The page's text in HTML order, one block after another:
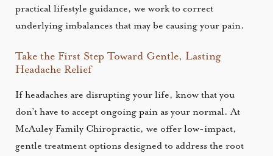
practical lifestyle guidance, we work to correct
underlying imbalances that may be causing your pain.
Take the First Step Toward Gentle, Lasting
Headache Relief
If headaches are disrupting your life, know that you
don’t have to accept ongoing pain as your normal. At
McAuley Family Chiropractic, we offer low-impact,
gentle treatment options designed to address the root